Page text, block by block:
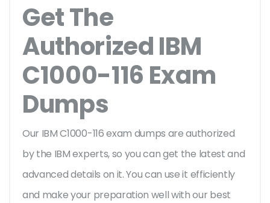
Get The
Authorized IBM
C1000-116 Exam
Dumps
Our IBM C1000-116 exam dumps are authorized
by the IBM experts, so you can get the latest and
advanced details on it. You can use it efficiently
and make your preparation well with our best